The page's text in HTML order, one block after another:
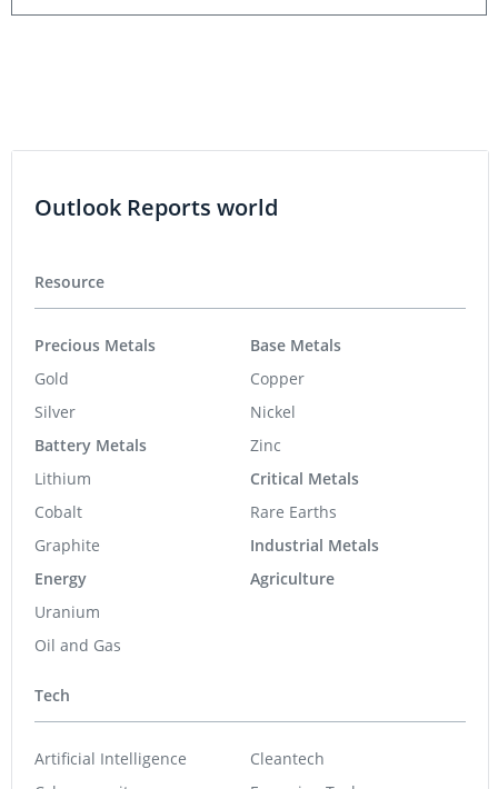
Outlook Reports world
Resource
Precious Metals
Gold
Silver
Battery Metals
Lithium
Cobalt
Graphite
Energy
Uranium
Oil and Gas
Base Metals
Copper
Nickel
Zinc
Critical Metals
Rare Earths
Industrial Metals
Agriculture
Tech
Artificial Intelligence
Cleantech